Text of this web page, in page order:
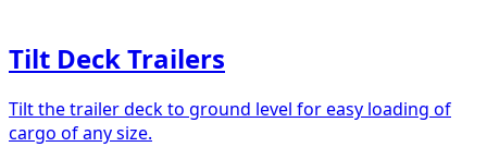
Tilt Deck Trailers
Tilt the trailer deck to ground level for easy loading of
cargo of any size.